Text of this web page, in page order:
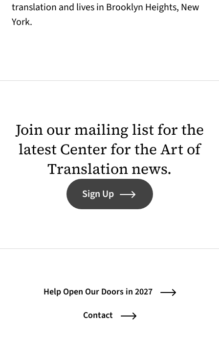
translation and lives in Brooklyn Heights, New
York.
Join our mailing list for the
latest Center for the Art of
Translation news.
Sign Up
Help Open Our Doors in 2027
Contact